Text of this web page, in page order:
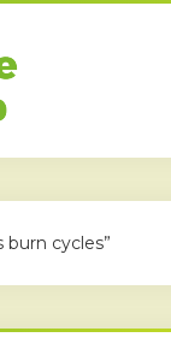
burn cycles”